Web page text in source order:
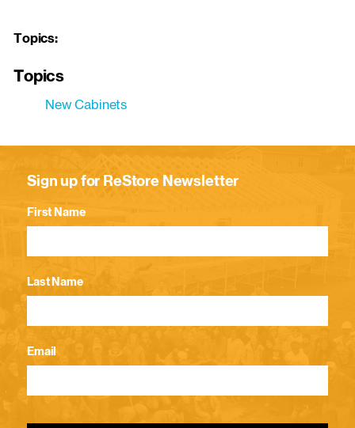
Topics:
Topics
New Cabinets
Sign up for ReStore Newsletter
First Name
Last Name
Email